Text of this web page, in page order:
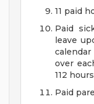
11 paid
Paid
leave
over
112
Paid